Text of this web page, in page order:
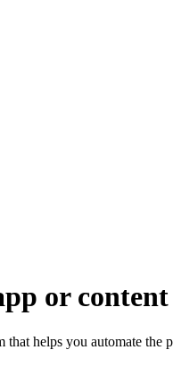
or
helps you automate